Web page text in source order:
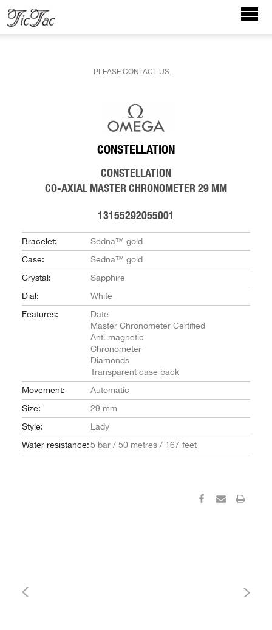
PLEASE CONTACT US.
CONSTELLATION
CONSTELLATION
CO‑AXIAL MASTER CHRONOMETER 29 MM
13155292055001
Bracelet:
Sedna™ gold
Case:
Sedna™ gold
Crystal:
Sapphire
Dial:
White
Features:
Date
Master Chronometer Certified
Anti-magnetic
Chronometer
Diamonds
Transparent case back
Movement:
Automatic
Size:
29 mm
Style:
Lady
Water resistance:5 bar / 50 metres / 167 feet